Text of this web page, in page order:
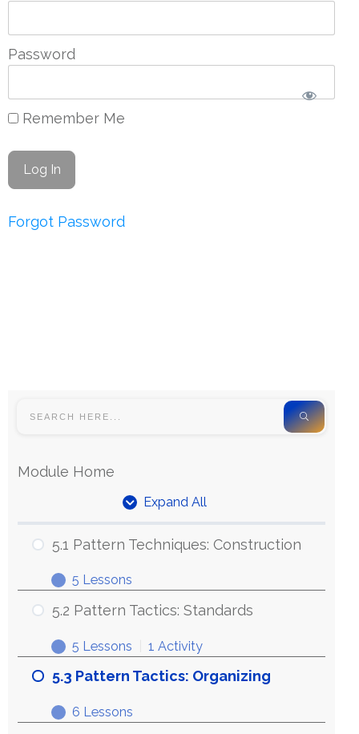
Password
Remember Me
Forgot Password
Module Home
Expand All
5.1 Pattern Techniques: Construction
5 Lessons
5.2 Pattern Tactics: Standards
5 Lessons 1 Activity
5.3 Pattern Tactics: Organizing
6 Lessons